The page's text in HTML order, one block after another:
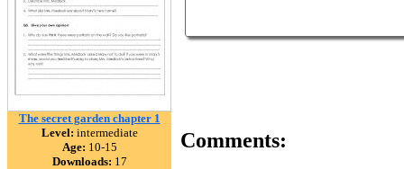
The secret garden chapter 1
Level: intermediate
Age: 10-15
Downloads: 17
Comments: